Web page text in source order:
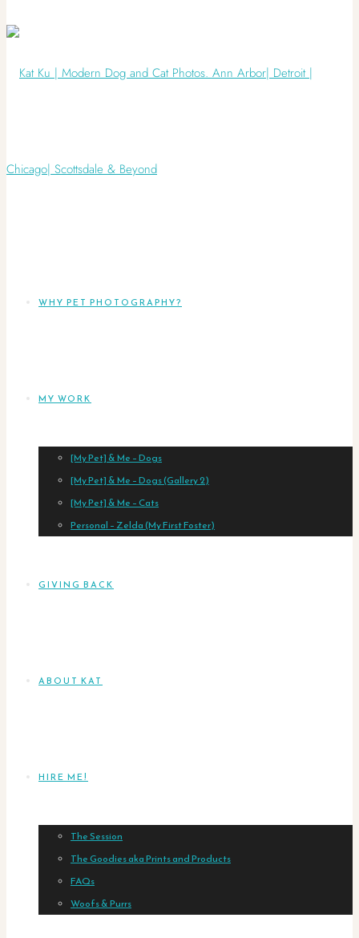
WHY PET PHOTOGRAPHY?
MY WORK
[My Pet] & Me – Dogs
[My Pet] & Me – Dogs (Gallery 2)
[My Pet] & Me – Cats
Personal – Zelda (My First Foster)
GIVING BACK
ABOUT KAT
HIRE ME!
The Session
The Goodies aka Prints and Products
FAQs
Woofs & Purrs